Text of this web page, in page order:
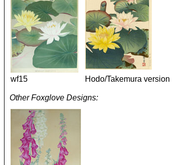
wf15 Hodo/Takemura version
Other Foxglove Designs: